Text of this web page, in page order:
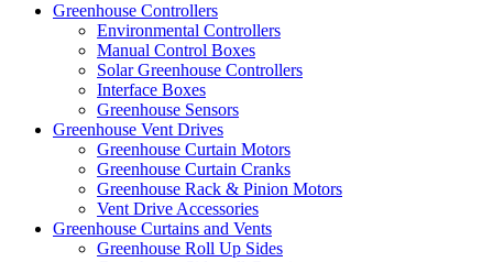
Greenhouse Controllers
Environmental Controllers
Manual Control Boxes
Solar Greenhouse Controllers
Interface Boxes
Greenhouse Sensors
Greenhouse Vent Drives
Greenhouse Curtain Motors
Greenhouse Curtain Cranks
Greenhouse Rack & Pinion Motors
Vent Drive Accessories
Greenhouse Curtains and Vents
Greenhouse Roll Up Sides